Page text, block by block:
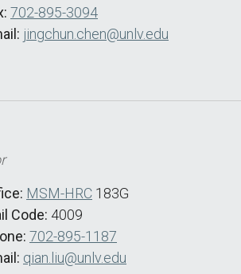
702-895-3094
jingchun.chen@unlv.edu
MSM-HRC 183G
Code: 4009
702-895-1187
qian.liu@unlv.edu